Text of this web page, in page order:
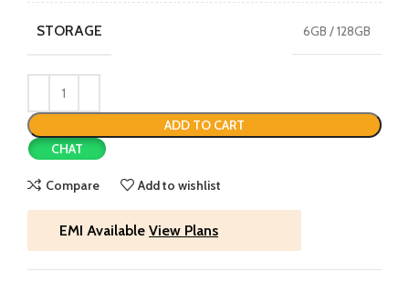
STORAGE 6GB / 128GB
ADD TO CART
CHAT
Compare Add to wishlist
EMI Available View Plans